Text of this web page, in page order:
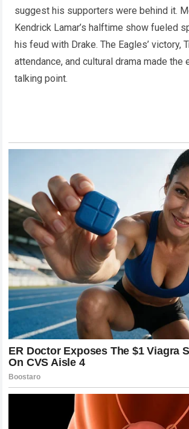
suggest his supporters were behind it.
Kendrick Lamar’s halftime show fueled
his feud with Drake. The Eagles’ victory,
attendance, and cultural drama made the
talking point.